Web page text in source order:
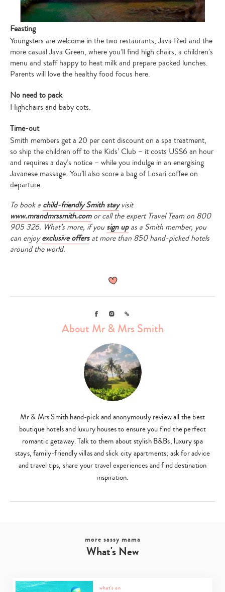
your
search…
Feasting
Youngsters are welcome in the two restaurants, Java Red and the
more casual Java Green, where you’ll find high chairs, a children’s
menu and staff happy to heat milk and prepare packed lunches.
Parents will love the healthy food focus here.
No need to pack
Highchairs and baby cots.
Time-out
Smith members get a 20 per cent discount on a spa treatment,
so ship the children off to the Kids’ Club – it costs US$6 an hour
and requires a day’s notice – while you indulge in an energising
Javanese massage. You’ll also score a bag of Losari coffee on
departure.
To book a child-friendly Smith stayvisit
www.mrandmrssmith.comor call the expert Travel Team on 800
905 326. What’s more, if you sign up as a Smith member, you
can enjoyexclusive offersat more than 850 hand-picked hotels
around the world.
FacebookInstagram
Link
About Mr & Mrs Smith
Mr & Mrs Smith hand-pick and anonymously review all the best
boutique hotels and luxury houses to ensure you find the perfect
romantic getaway. Talk to them about stylish B&Bs, luxury spa
stays, family-friendly villas and slick city apartments; ask for advice
and travel tips, share your travel experiences and find destination
inspiration.
more sassy mama
What's New
what's on